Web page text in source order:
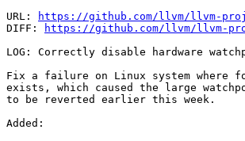
URL:
https://github.com/llvm/llvm-
DIFF:
https://github.com/llvm/llvm-
LOG: Correctly disable hardware
Fix a failure on Linux system where
exists, which caused the large
to be reverted earlier this week.
Added: